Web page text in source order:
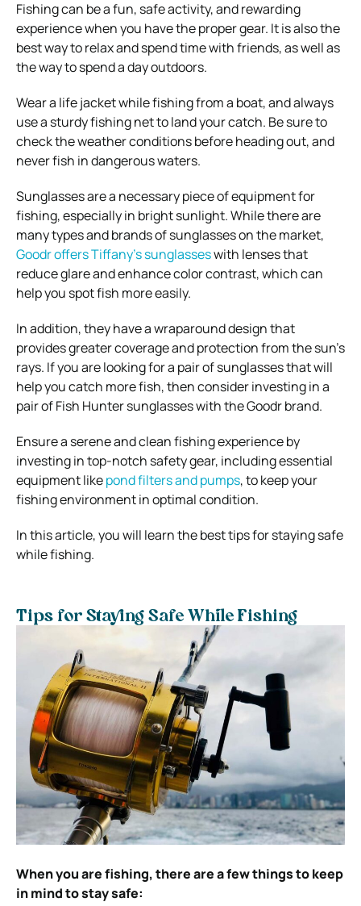
Fishing can be a fun, safe activity, and rewarding
experience when you have the proper gear. It is also the
best way to relax and spend time with friends, as well as
the way to spend a day outdoors.
Wear a life jacket while fishing from a boat, and always
use a sturdy fishing net to land your catch. Be sure to
check the weather conditions before heading out, and
never fish in dangerous waters.
Sunglasses are a necessary piece of equipment for
fishing, especially in bright sunlight. While there are
many types and brands of sunglasses on the market,
Goodr offers Tiffany’s sunglasseswith lenses that
reduce glare and enhance color contrast, which can
help you spot fish more easily.
In addition, they have a wraparound design that
provides greater coverage and protection from the sun’s
rays. If you are looking for a pair of sunglasses that will
help you catch more fish, then consider investing in a
pair of Fish Hunter sunglasses with the Goodrbrand.
Ensure a serene and clean fishing experience by
investing in top-notch safety gear, including essential
equipment likepond filters and pumps, to keep your
fishing environment in optimal condition.
In this article, you will learn the best tips for staying safe
while fishing.
Tips for Staying Safe While Fishing
When you are fishing, there are a few things to keep
in mind to stay safe: